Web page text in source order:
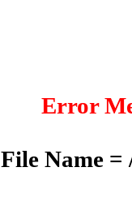
Error
File Name